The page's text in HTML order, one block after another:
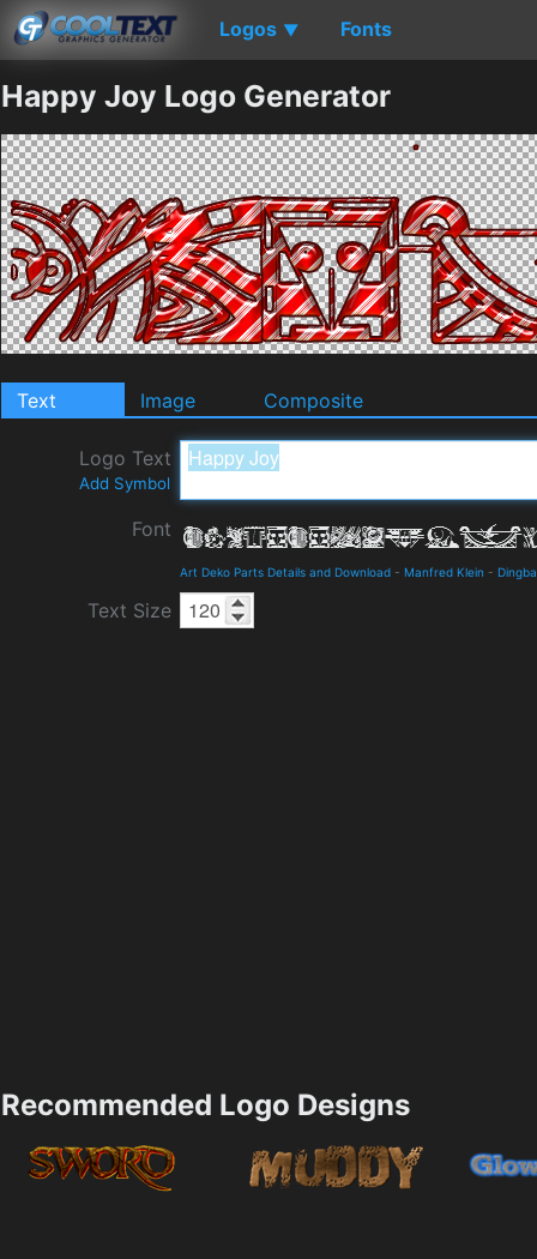
Logos ▼ Fonts
Happy Joy Logo Generator
Text Image Composite
Logo Text
Add Symbol
Font
Art Deko Parts Details and Download - Manfred Klein -
Text Size
Recommended Logo Designs